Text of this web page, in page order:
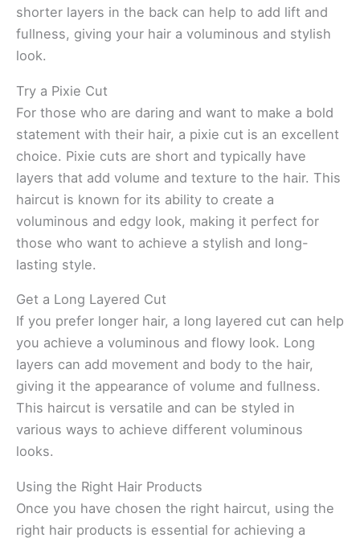
shorter layers in the back can help to add lift and
fullness, giving your hair a voluminous and stylish
look.
Try a Pixie Cut
For those who are daring and want to make a bold
statement with their hair, a pixie cut is an excellent
choice. Pixie cuts are short and typically have
layers that add volume and texture to the hair. This
haircut is known for its ability to create a
voluminous and edgy look, making it perfect for
those who want to achieve a stylish and long-
lasting style.
Get a Long Layered Cut
If you prefer longer hair, a long layered cut can help
you achieve a voluminous and flowy look. Long
layers can add movement and body to the hair,
giving it the appearance of volume and fullness.
This haircut is versatile and can be styled in
various ways to achieve different voluminous
looks.
Using the Right Hair Products
Once you have chosen the right haircut, using the
right hair products is essential for achieving a